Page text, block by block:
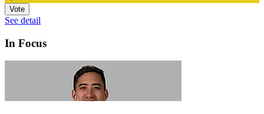
Vote
See detail
In Focus